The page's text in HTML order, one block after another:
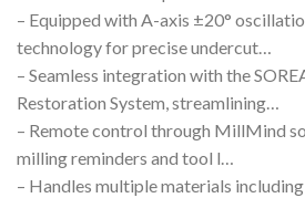
– Equipped with A-axis ±20°
technology for precise undercut…
– Seamless integration with the
Restoration System, streamlining…
– Remote control through MillMind
milling reminders and tool l…
– Handles multiple materials